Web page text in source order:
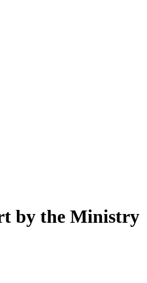
by the Ministry